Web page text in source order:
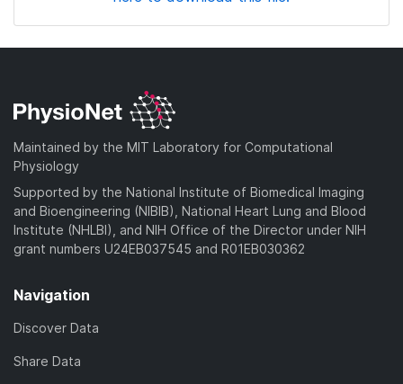
Maintained by the MIT Laboratory for Computational
Physiology
Supported by the National Institute of Biomedical Imaging
and Bioengineering (NIBIB), National Heart Lung and Blood
Institute (NHLBI), and NIH Office of the Director under NIH
grant numbers U24EB037545 and R01EB030362
Navigation
Discover Data
Share Data